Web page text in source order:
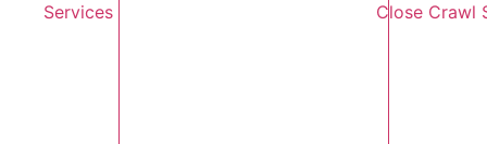
Services Close Crawl